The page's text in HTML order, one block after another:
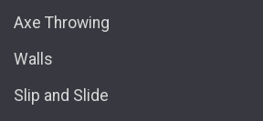
Axe Throwing
Walls
Slip and Slide